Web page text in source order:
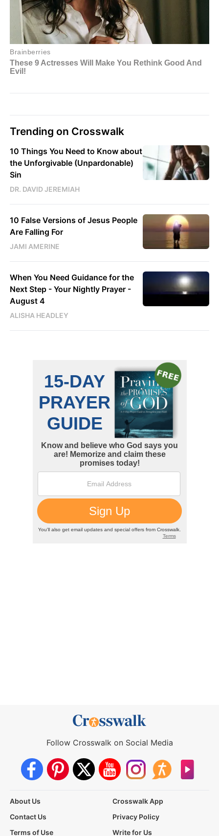
Trending on Crosswalk
10 Things You Need to Know about
the Unforgivable (Unpardonable)
Sin
DR. DAVID JEREMIAH
10 False Versions of Jesus People
Are Falling For
JAMI AMERINE
When You Need Guidance for the
Next Step - Your Nightly Prayer -
August 4
ALISHA HEADLEY
Follow Crosswalk on Social Media
About Us
Crosswalk App
Contact Us
Privacy Policy
Terms of Use
Write for Us